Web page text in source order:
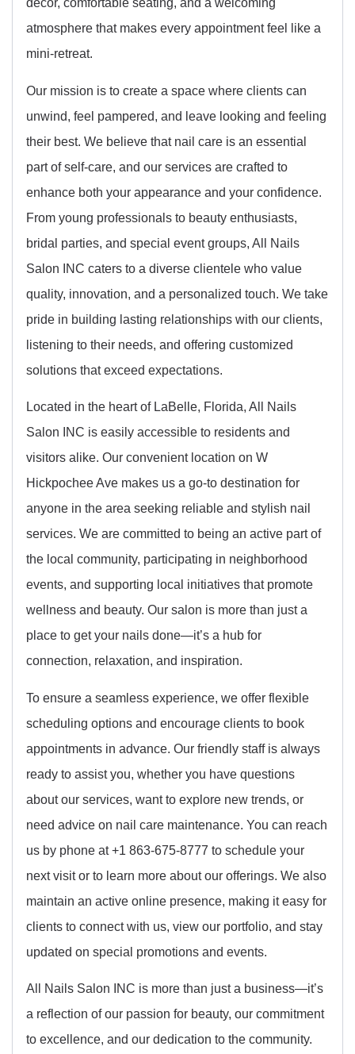
atmosphere that makes every appointment feel like a
mini-retreat.
Our mission is to create a space where clients can
unwind, feel pampered, and leave looking and feeling
their best. We believe that nail care is an essential
part of self-care, and our services are crafted to
enhance both your appearance and your confidence.
From young professionals to beauty enthusiasts,
bridal parties, and special event groups, All Nails
Salon INC caters to a diverse clientele who value
quality, innovation, and a personalized touch. We take
pride in building lasting relationships with our clients,
listening to their needs, and offering customized
solutions that exceed expectations.
Located in the heart of LaBelle, Florida, All Nails
Salon INC is easily accessible to residents and
visitors alike. Our convenient location on W
Hickpochee Ave makes us a go-to destination for
anyone in the area seeking reliable and stylish nail
services. We are committed to being an active part of
the local community, participating in neighborhood
events, and supporting local initiatives that promote
wellness and beauty. Our salon is more than just a
place to get your nails done—it’s a hub for
connection, relaxation, and inspiration.
To ensure a seamless experience, we offer flexible
scheduling options and encourage clients to book
appointments in advance. Our friendly staff is always
ready to assist you, whether you have questions
about our services, want to explore new trends, or
need advice on nail care maintenance. You can reach
us by phone at +1 863-675-8777 to schedule your
next visit or to learn more about our offerings. We also
maintain an active online presence, making it easy for
clients to connect with us, view our portfolio, and stay
updated on special promotions and events.
All Nails Salon INC is more than just a business—it’s
a reflection of our passion for beauty, our commitment
to excellence, and our dedication to the community.